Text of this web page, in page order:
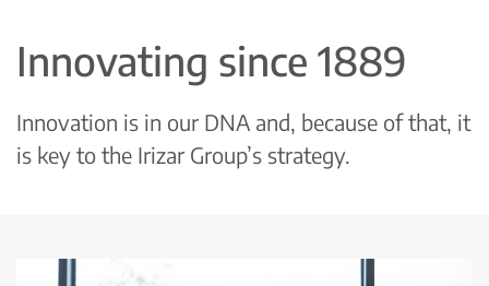
Innovating since 1889
Innovation is in our DNA and, because of that, it
is key to the Irizar Group’s strategy.